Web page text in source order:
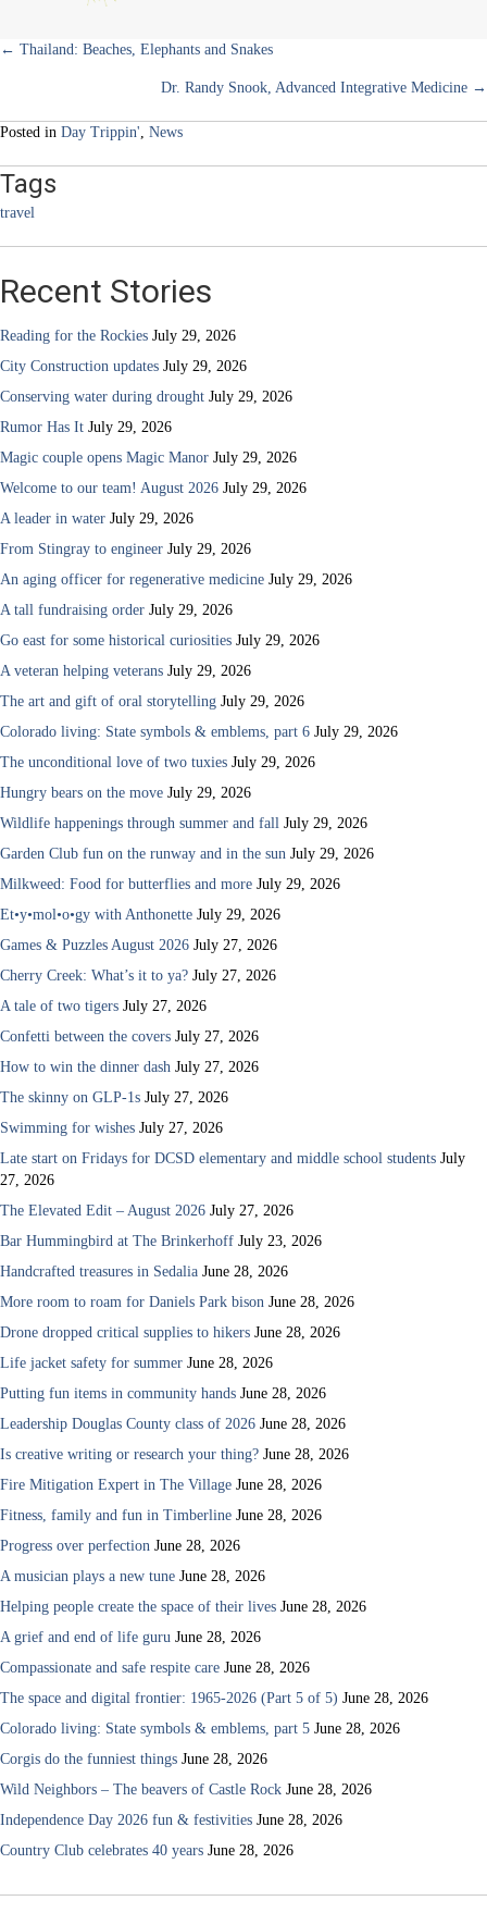
Posts
← Thailand: Beaches, Elephants and Snakes
Dr. Randy Snook, Advanced Integrative Medicine →
Posted in Day Trippin', News
Tags
travel
Recent Stories
Reading for the Rockies July 29, 2026
City Construction updates July 29, 2026
Conserving water during drought July 29, 2026
Rumor Has It July 29, 2026
Magic couple opens Magic Manor July 29, 2026
Welcome to our team! August 2026 July 29, 2026
A leader in water July 29, 2026
From Stingray to engineer July 29, 2026
An aging officer for regenerative medicine July 29, 2026
A tall fundraising order July 29, 2026
Go east for some historical curiosities July 29, 2026
A veteran helping veterans July 29, 2026
The art and gift of oral storytelling July 29, 2026
Colorado living: State symbols & emblems, part 6 July 29, 2026
The unconditional love of two tuxies July 29, 2026
Hungry bears on the move July 29, 2026
Wildlife happenings through summer and fall July 29, 2026
Garden Club fun on the runway and in the sun July 29, 2026
Milkweed: Food for butterflies and more July 29, 2026
Et•y•mol•o•gy with Anthonette July 29, 2026
Games & Puzzles August 2026 July 27, 2026
Cherry Creek: What’s it to ya? July 27, 2026
A tale of two tigers July 27, 2026
Confetti between the covers July 27, 2026
How to win the dinner dash July 27, 2026
The skinny on GLP-1s July 27, 2026
Swimming for wishes July 27, 2026
Late start on Fridays for DCSD elementary and middle school students July
27, 2026
The Elevated Edit – August 2026 July 27, 2026
Bar Hummingbird at The Brinkerhoff July 23, 2026
Handcrafted treasures in Sedalia June 28, 2026
More room to roam for Daniels Park bison June 28, 2026
Drone dropped critical supplies to hikers June 28, 2026
Life jacket safety for summer June 28, 2026
Putting fun items in community hands June 28, 2026
Leadership Douglas County class of 2026 June 28, 2026
Is creative writing or research your thing? June 28, 2026
Fire Mitigation Expert in The Village June 28, 2026
Fitness, family and fun in Timberline June 28, 2026
Progress over perfection June 28, 2026
A musician plays a new tune June 28, 2026
Helping people create the space of their lives June 28, 2026
A grief and end of life guru June 28, 2026
Compassionate and safe respite care June 28, 2026
The space and digital frontier: 1965-2026 (Part 5 of 5) June 28, 2026
Colorado living: State symbols & emblems, part 5 June 28, 2026
Corgis do the funniest things June 28, 2026
Wild Neighbors – The beavers of Castle Rock June 28, 2026
Independence Day 2026 fun & festivities June 28, 2026
Country Club celebrates 40 years June 28, 2026